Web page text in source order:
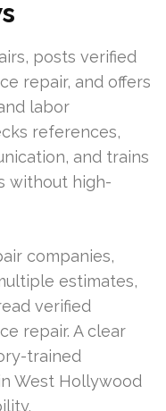
posts verified
repair, and offers
labor
references,
and trains
without high-
companies,
estimates,
verified
repair. A clear
trained
West Hollywood